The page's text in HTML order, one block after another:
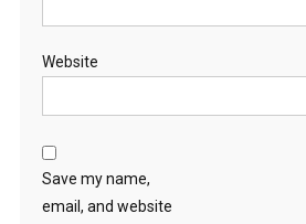
Website
Save my name,
email, and website